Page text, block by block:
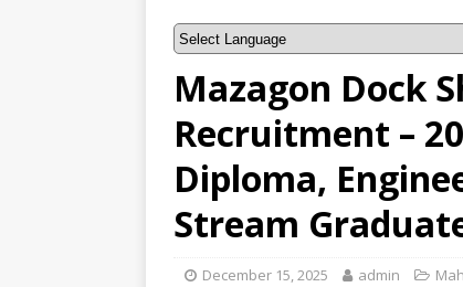
Mazagon Dock
Recruitment –
Diploma,
Stream
December 15, 2025 admin